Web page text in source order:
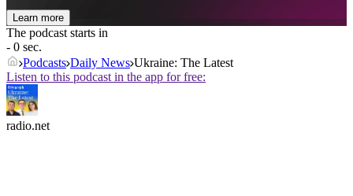
Learn more
The podcast starts in
- 0 sec.
Podcasts Daily News Ukraine: The Latest
Listen to this podcast in the app for free:
radio.net